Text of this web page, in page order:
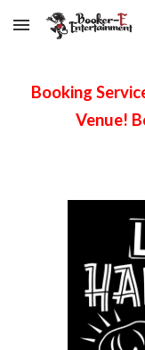
Skip to main content
Booking
Venue!